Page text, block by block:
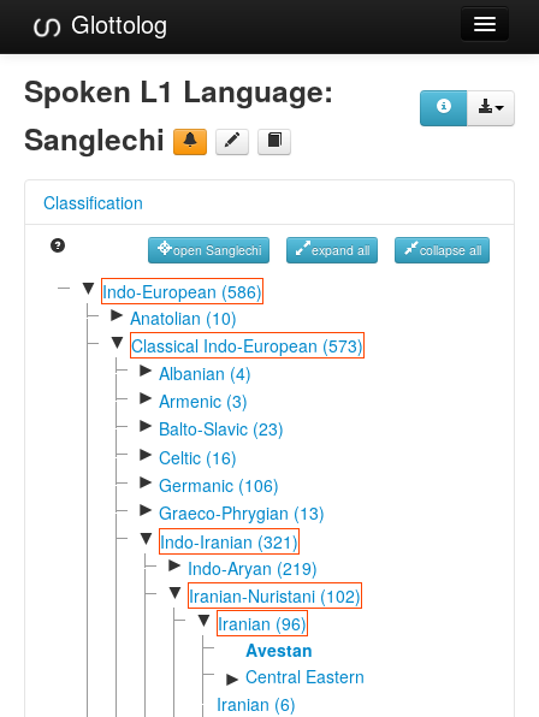
Glottolog
Languages
Families
References
Reference Search
GlottoScope
Spoken L1 Language:
Sanglechi
Classification
open Sanglechi expand all collapse all
▼ Indo-European (586)
► Anatolian (10)
▼ Classical Indo-European (573)
► Albanian (4)
► Armenic (3)
► Balto-Slavic (23)
► Celtic (16)
► Germanic (106)
► Graeco-Phrygian (13)
▼ Indo-Iranian (321)
► Indo-Aryan (219)
▼ Iranian-Nuristani (102)
▼ Iranian (96)
Avestan
► Central Eastern
Iranian (6)